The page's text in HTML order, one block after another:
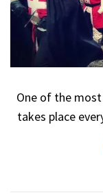
One of the
takes place